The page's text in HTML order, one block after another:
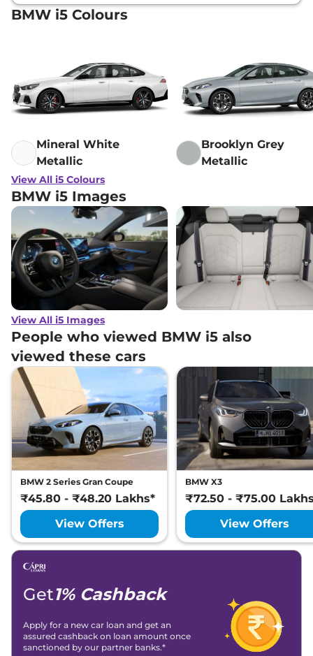
BMW i5 Colours
Mineral White
Metallic
Brooklyn Grey
Metallic
View All i5 Colours
BMW i5 Images
View All i5 Images
People who viewed BMW i5 also
viewed these cars
BMW 2 Series Gran Coupe
₹45.80 - ₹48.20 Lakhs*
View Offers
BMW X3
₹72.50 - ₹75.00
View Offers
Get1% Cashback
Apply for a new car loan and get an
assured cashback on loan amount once
sanctioned by our partner banks.*